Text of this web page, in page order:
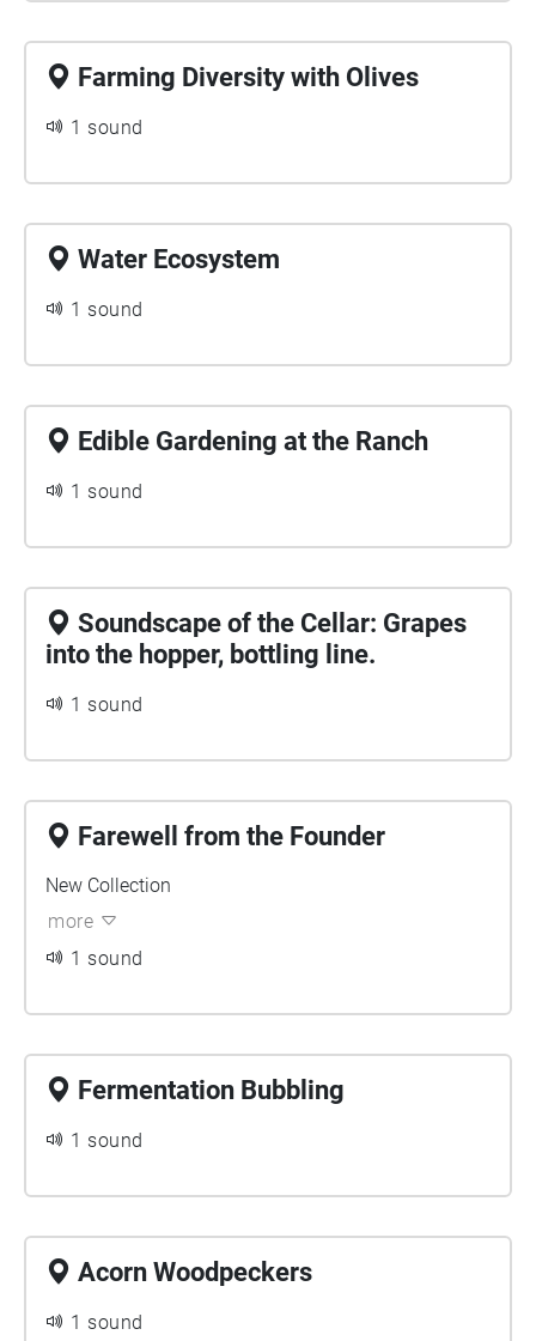
Farming Diversity with Olives
1 sound
Water Ecosystem
1 sound
Edible Gardening at the Ranch
1 sound
Soundscape of the Cellar: Grapes
into the hopper, bottling line.
1 sound
Farewell from the Founder
New Collection
more
1 sound
Fermentation Bubbling
1 sound
Acorn Woodpeckers
1 sound